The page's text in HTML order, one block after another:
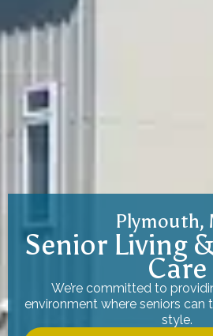
Plymouth,
Senior Living
Care
We’re committed to
environment where seniors can
style.